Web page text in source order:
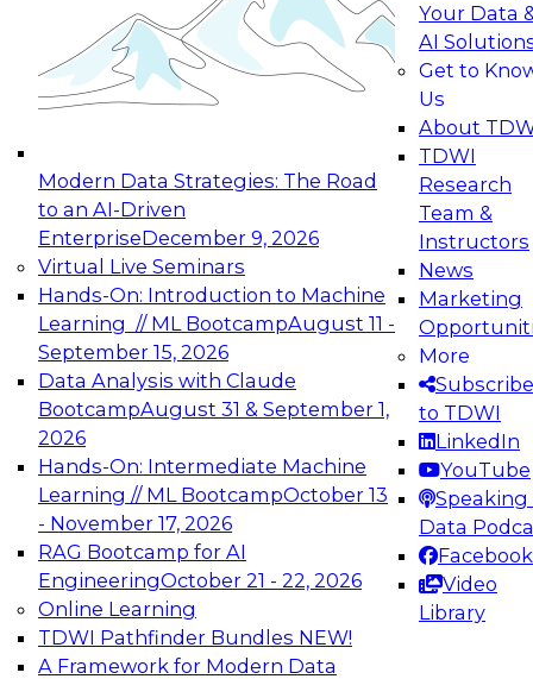
Modern Data Strategies: The Road
to an AI-Driven
EnterpriseDecember 9, 2026
Virtual Live Seminars
Hands-On: Introduction to Machine
Learning // ML BootcampAugust 11 -
September 15, 2026
Data Analysis with Claude
BootcampAugust 31 & September 1,
2026
Hands-On: Intermediate Machine
Learning // ML BootcampOctober 13
- November 17, 2026
RAG Bootcamp for AI
EngineeringOctober 21 - 22, 2026
Online Learning
TDWI Pathfinder Bundles NEW!
A Framework for Modern Data
Your Data
AI
Get to
Us
About
TDWI
Research
Team &
Instructors
News
Marketing
More
Subscribe
to TDWI
LinkedIn
YouTube
Speaking
Data
Facebook
Video
Library
Join this Expert Panel to learn how your
organization can advance from
experimentation to production-level generative
November 9, 2026
Expert Panel: Engineering the Future:
Architecting Scalable Data Platforms for AI and
Analytics
Join this Expert Panel to learn how to take
advantage of innovations in modern data
architecture.
December 7, 2026
TDWI On-Demand Webinars on
Data Management, Analytics, &
AI